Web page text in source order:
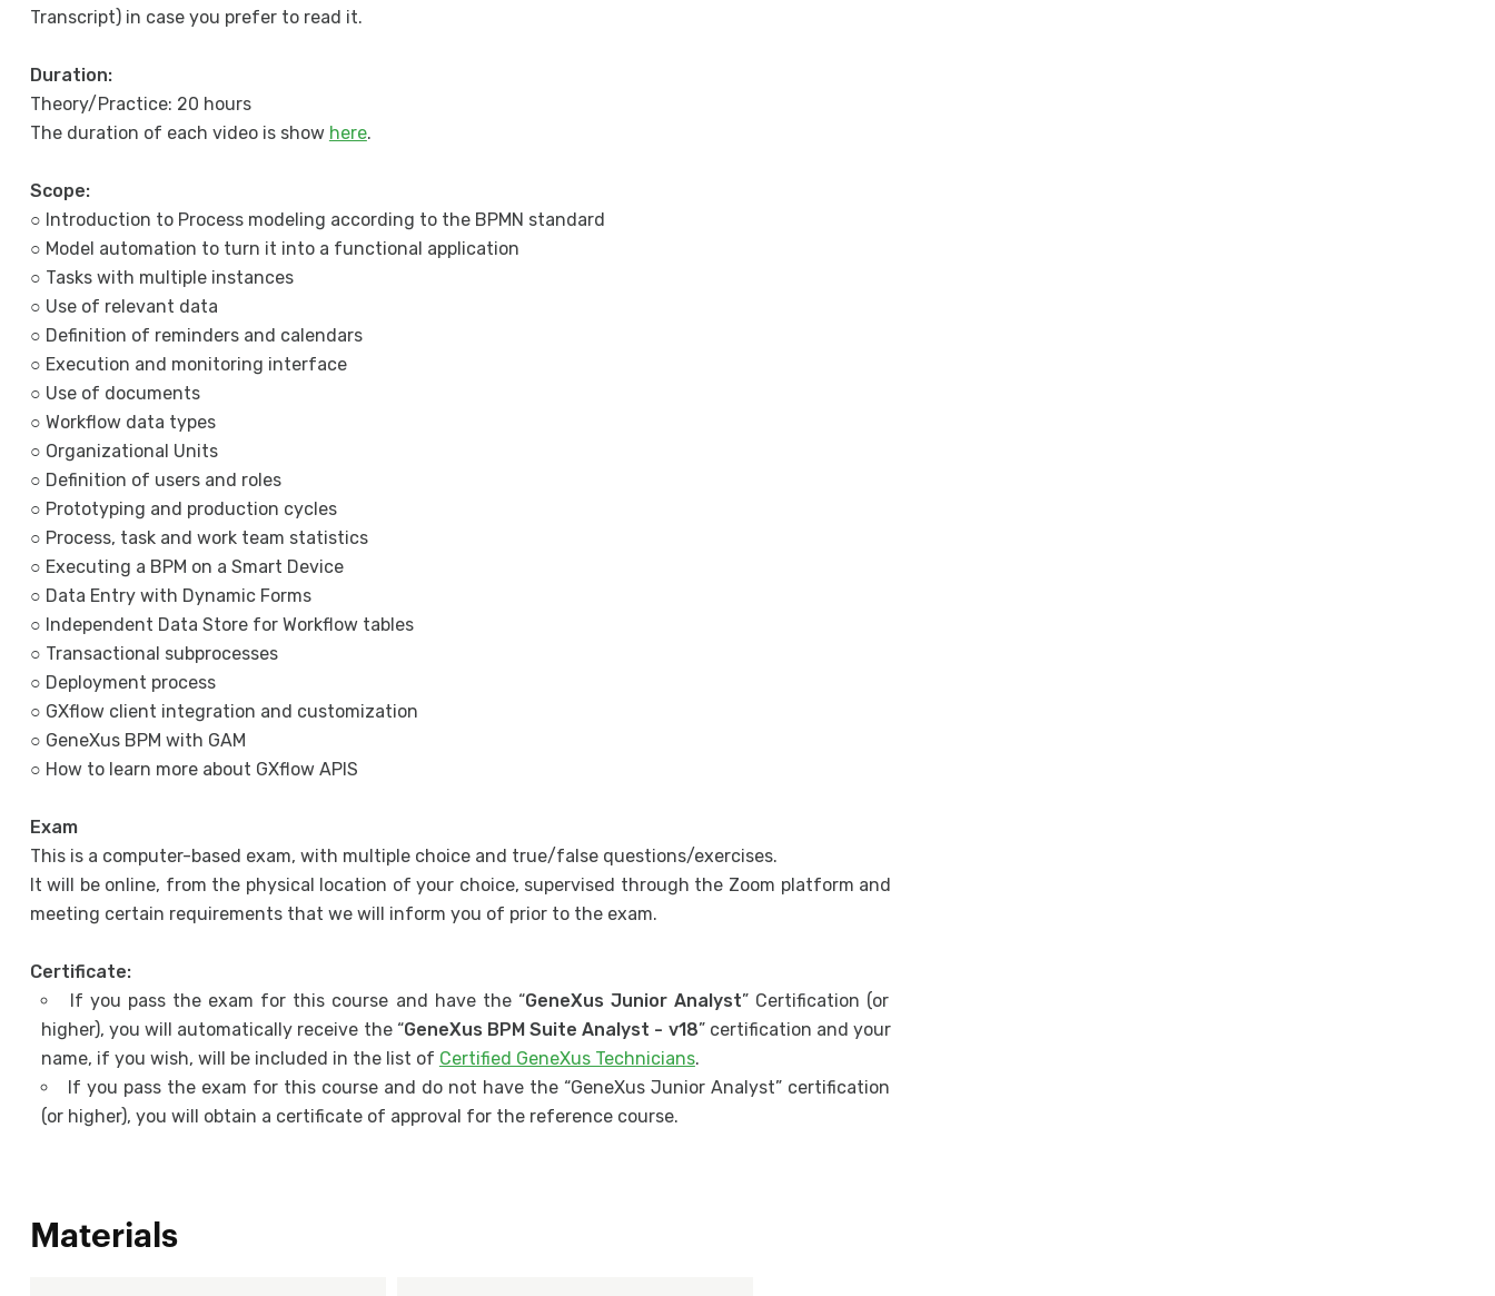
Transcript) in case you prefer to read it.
Duration:
Theory/Practice: 20 hours
The duration of each video is show here.
Scope:
○ Introduction to Process modeling according to the BPMN standard
○ Model automation to turn it into a functional application
○ Tasks with multiple instances
○ Use of relevant data
○ Definition of reminders and calendars
○ Execution and monitoring interface
○ Use of documents
○ Workflow data types
○ Organizational Units
○ Definition of users and roles
○ Prototyping and production cycles
○ Process, task and work team statistics
○ Executing a BPM on a Smart Device
○ Data Entry with Dynamic Forms
○ Independent Data Store for Workflow tables
○ Transactional subprocesses
○ Deployment process
○ GXflow client integration and customization
○ GeneXus BPM with GAM
○ How to learn more about GXflow APIS
Exam
This is a computer-based exam, with multiple choice and true/false questions/exercises.
It will be online, from the physical location of your choice, supervised through the Zoom platform and
meeting certain requirements that we will inform you of prior to the exam.
Certificate:
If you pass the exam for this course and have the “GeneXus Junior Analyst” Certification (or
higher), you will automatically receive the “GeneXus BPM Suite Analyst - v18” certification and your
name, if you wish, will be included in the list of Certified GeneXus Technicians.
If you pass the exam for this course and do not have the “GeneXus Junior Analyst” certification
(or higher), you will obtain a certificate of approval for the reference course.
Materials